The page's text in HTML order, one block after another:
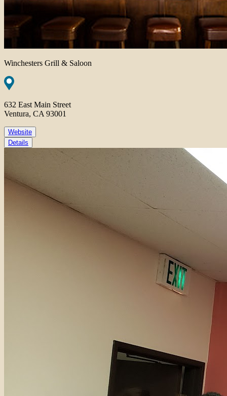
Winchesters Grill & Saloon
632 East Main Street
Ventura, CA 93001
Website
Details